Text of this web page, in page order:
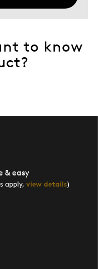
to know
& easy
apply, view details)